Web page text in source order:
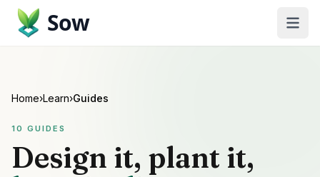
Sow
Home›Learn›Guides
10 GUIDES
Design it, plant it,